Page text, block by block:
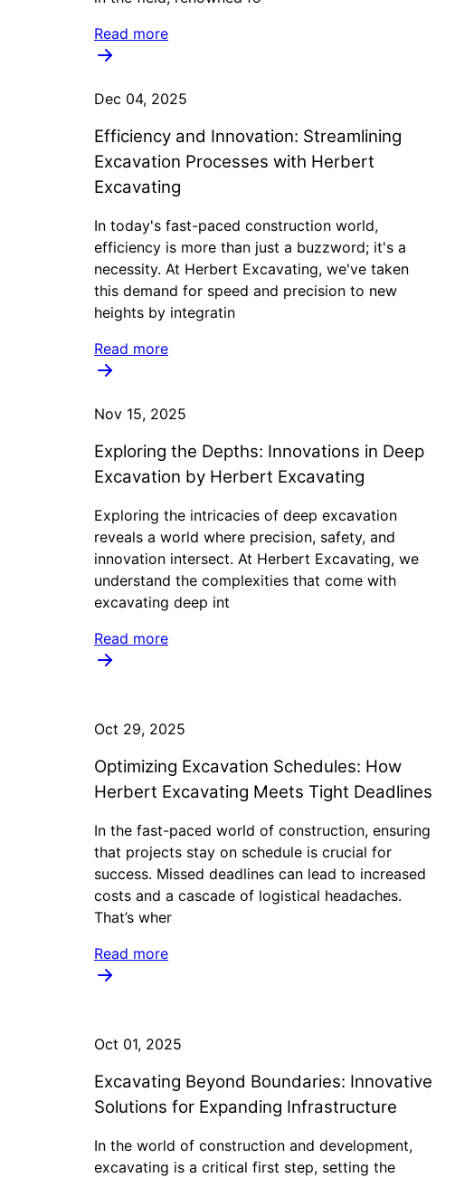
Read more
Dec 04, 2025
Efficiency and Innovation: Streamlining
Excavation Processes with Herbert
Excavating
In today's fast-paced construction world,
efficiency is more than just a buzzword; it's a
necessity. At Herbert Excavating, we've taken
this demand for speed and precision to new
heights by integratin
Read more
Nov 15, 2025
Exploring the Depths: Innovations in Deep
Excavation by Herbert Excavating
Exploring the intricacies of deep excavation
reveals a world where precision, safety, and
innovation intersect. At Herbert Excavating, we
understand the complexities that come with
excavating deep int
Read more
Oct 29, 2025
Optimizing Excavation Schedules: How
Herbert Excavating Meets Tight Deadlines
In the fast-paced world of construction, ensuring
that projects stay on schedule is crucial for
success. Missed deadlines can lead to increased
costs and a cascade of logistical headaches.
That’s wher
Read more
Oct 01, 2025
Excavating Beyond Boundaries: Innovative
Solutions for Expanding Infrastructure
In the world of construction and development,
excavating is a critical first step, setting the